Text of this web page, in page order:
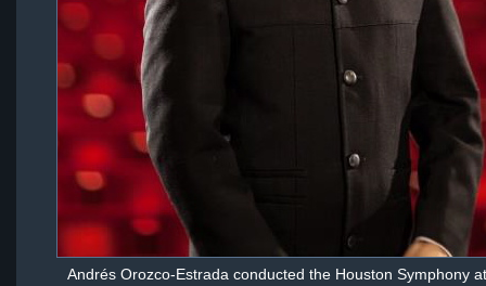
Andrés Orozco-Estrada conducted the Houston Symphony